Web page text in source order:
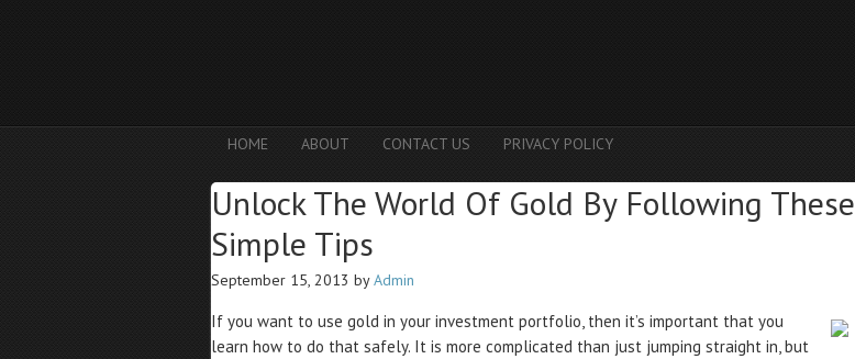
HOME ABOUT CONTACT US PRIVACY POLICY
Unlock The World Of Gold By Following These
Simple Tips
September 15, 2013 byAdmin
If you want to use gold in your investment portfolio, then it’s important that you
learn how to do that safely. It is more complicated than just jumping straight in, but